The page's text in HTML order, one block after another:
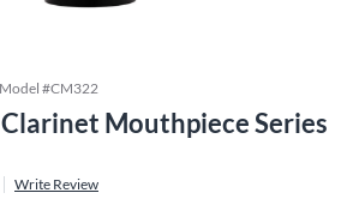
Model #CM322
Mouthpiece Series
Write Review